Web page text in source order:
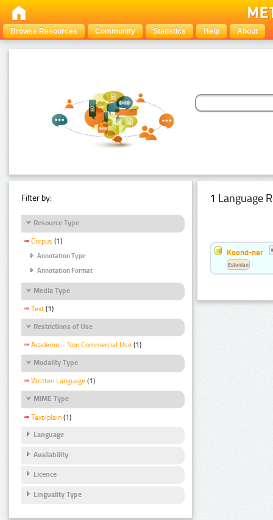
Browse Resources Community Statistics Help About
Filter by:
Resource Type
Corpus (1)
Annotation Type
Annotation Format
Media Type
Text (1)
Restrictions of Use
Academic - Non Commercial Use (1)
Modality Type
Written Language (1)
MIME Type
Text/plain (1)
Language
Availability
Licence
Linguality Type
1 Language
Koond-ner
Estonian